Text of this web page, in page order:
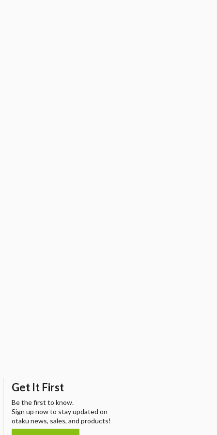
Get It First
Be the first to know.
Sign up now to stay updated on
otaku news, sales, and products!